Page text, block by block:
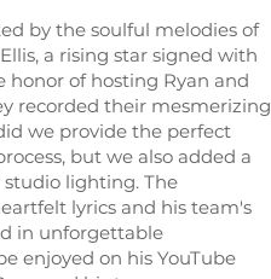
by the soulful melodies of
a rising star signed with
honor of hosting Ryan and
recorded their mesmerizing
we provide the perfect
but we also added a
lighting. The
lyrics and his team's
in unforgettable
enjoyed on his YouTube